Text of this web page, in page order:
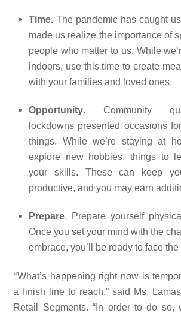
Time. The pandemic has caught
made us realize the importance of
people who matter to us. While
indoors, use this time to create
with your families and loved ones.
Opportunity. Community
lockdowns presented occasions
things. While we’re staying at
explore new hobbies, things to
your skills. These can keep
productive, and you may earn
Prepare. Prepare yourself
Once you set your mind with the
embrace, you’ll be ready to face the
“What’s happening right now is
a finish line to reach,” said Ms.
Retail Segments. “In order to do so,